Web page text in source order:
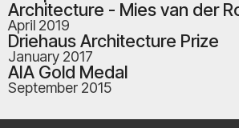
Architecture - Mies van der
April 2019
Driehaus Architecture Prize
January 2017
AIA Gold Medal
September 2015